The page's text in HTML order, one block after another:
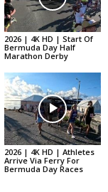
2026 | 4K HD | Start Of
Bermuda Day Half
Marathon Derby
2026 | 4K HD | Athletes
Arrive Via Ferry For
Bermuda Day Races